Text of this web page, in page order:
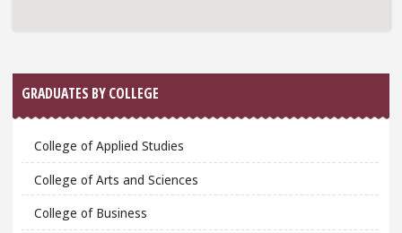
GRADUATES BY COLLEGE
College of Applied Studies
College of Arts and Sciences
College of Business